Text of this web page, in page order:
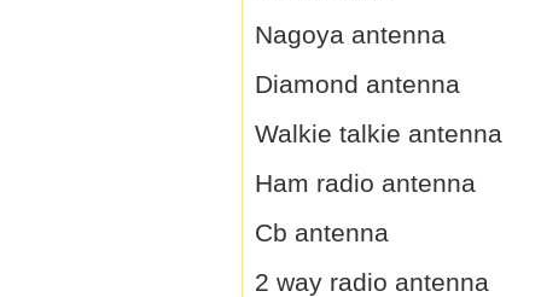
Nagoya antenna
Diamond antenna
Walkie talkie antenna
Ham radio antenna
Cb antenna
2 way radio antenna